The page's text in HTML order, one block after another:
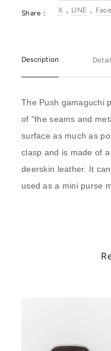
Share： X LINE
Description
The Push gamaguchi
of "the seams and
surface as much as
clasp and is made of
deerskin leather. It
used as a mini purse